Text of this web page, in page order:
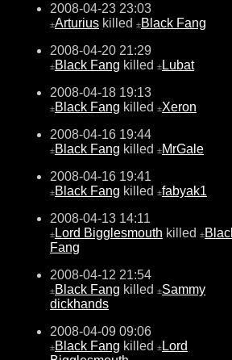
2008-04-23 23:03
±Arturius killed ±Black Fang
2008-04-20 21:29
±Black Fang killed ± Lubat
2008-04-18 19:13
±Black Fang killed ±Xeron
2008-04-16 19:44
±Black Fang killed ±MrGale
2008-04-16 19:41
±Black Fang killed ±fabyak1
2008-04-13 14:11
± Lord Bigglesmouth killed ±
Fang
2008-04-12 21:54
±Black Fang killed ±Sammy
dickhands
2008-04-09 09:06
±Black Fang killed ± Lord